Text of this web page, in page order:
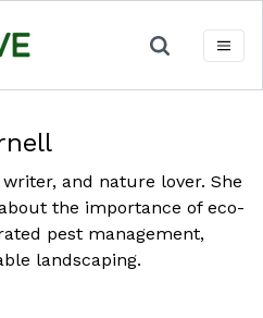
and nature lover. She
the importance of eco-
pest management,
landscaping.